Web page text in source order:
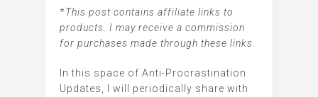
*This post contains affiliate links to
products. I may receive a commission
for purchases made through these links.
In this space of Anti-Procrastination
Updates, I will periodically share with